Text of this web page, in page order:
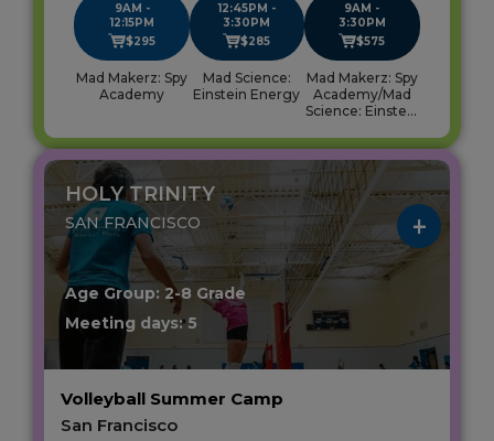
9AM -
12:15PM
$295
Mad Makerz: Spy
Academy
12:45PM -
3:30PM
$285
Mad Science:
Einstein Energy
9AM -
3:30PM
$575
Mad Makerz: Spy
Academy/Mad
Science: Einstein
HOLY TRINITY
SAN FRANCISCO
Age Group: 2-8 Grade
Meeting days: 5
Volleyball Summer Camp
San Francisco